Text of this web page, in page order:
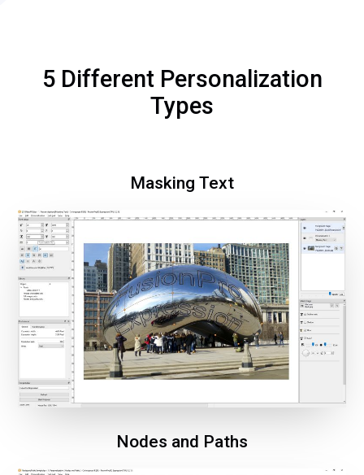
5 Different Personalization
Types
Masking Text
Nodes and Paths